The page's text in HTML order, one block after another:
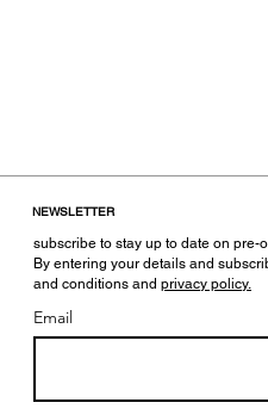
NEWSLETTER
subscribe to stay up to date on
By entering your details and
and conditions and privacy policy.
Email